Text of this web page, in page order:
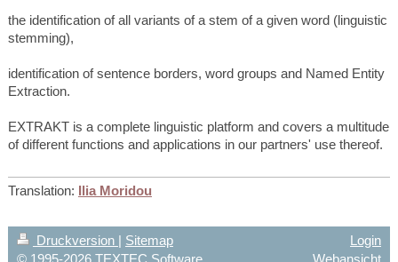
the identification of all variants of a stem of a given word (linguistic
stemming),
identification of sentence borders, word groups and Named Entity
Extraction.
EXTRAKT is a complete linguistic platform and covers a multitude
of different functions and applications in our partners' use thereof.
Translation: Ilia Moridou
Druckversion | Sitemap
© 1995-2026 TEXTEC Software
Login
Webansicht